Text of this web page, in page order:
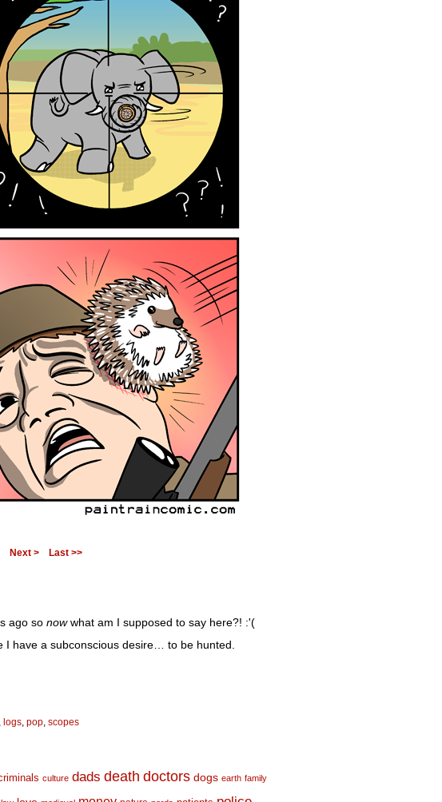
Next > Last >>
ago so nowwhat am I supposed to say here?! :'(
I have a subconscious desire… to be hunted.
, logs, pop, scopes
culture dads death doctors dogs earth family